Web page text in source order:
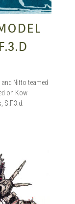
Nitto teamed
on Kow